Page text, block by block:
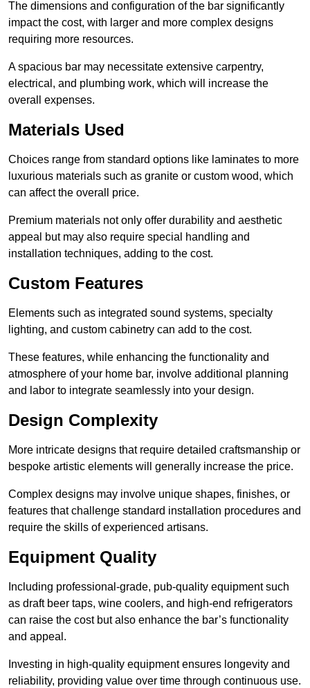
The dimensions and configuration of the bar significantly
impact the cost, with larger and more complex designs
requiring more resources.
A spacious bar may necessitate extensive carpentry,
electrical, and plumbing work, which will increase the
overall expenses.
Materials Used
Choices range from standard options like laminates to more
luxurious materials such as granite or custom wood, which
can affect the overall price.
Premium materials not only offer durability and aesthetic
appeal but may also require special handling and
installation techniques, adding to the cost.
Custom Features
Elements such as integrated sound systems, specialty
lighting, and custom cabinetry can add to the cost.
These features, while enhancing the functionality and
atmosphere of your home bar, involve additional planning
and labor to integrate seamlessly into your design.
Design Complexity
More intricate designs that require detailed craftsmanship or
bespoke artistic elements will generally increase the price.
Complex designs may involve unique shapes, finishes, or
features that challenge standard installation procedures and
require the skills of experienced artisans.
Equipment Quality
Including professional-grade, pub-quality equipment such
as draft beer taps, wine coolers, and high-end refrigerators
can raise the cost but also enhance the bar’s functionality
and appeal.
Investing in high-quality equipment ensures longevity and
reliability, providing value over time through continuous use.